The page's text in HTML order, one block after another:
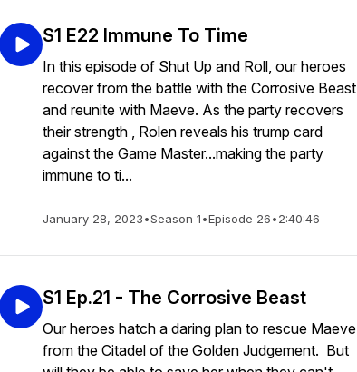
S1 E22 Immune To Time
In this episode of Shut Up and Roll, our heroes
recover from the battle with the Corrosive Beast
and reunite with Maeve. As the party recovers
their strength , Rolen reveals his trump card
against the Game Master...making the party
immune to ti...
January 28, 2023•Season 1•Episode 26•2:40:46
S1 Ep.21 - The Corrosive Beast
Our heroes hatch a daring plan to rescue Maeve
from the Citadel of the Golden Judgement. But